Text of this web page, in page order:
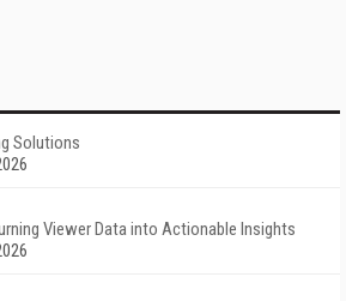
Solutions
Viewer Data into Actionable Insights